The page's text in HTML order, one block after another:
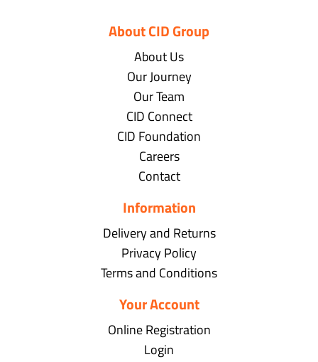
About CID Group
About Us
Our Journey
Our Team
CID Connect
CID Foundation
Careers
Contact
Information
Delivery and Returns
Privacy Policy
Terms and Conditions
Your Account
Online Registration
Login